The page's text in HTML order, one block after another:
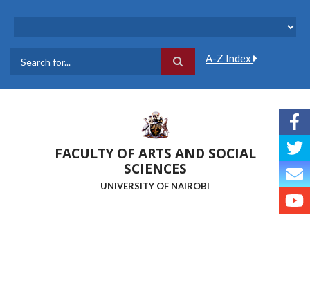
A-Z Index
FACULTY OF ARTS AND SOCIAL
SCIENCES
UNIVERSITY OF NAIROBI